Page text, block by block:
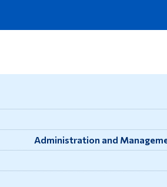
Administration and
Contact
Tools
Main Menu
Programs
Continuing Education